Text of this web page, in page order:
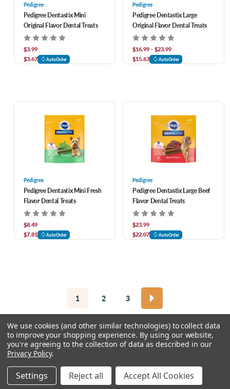
Pedigree
Pedigree Dentastix Mini
Original Flavor Dental Treats
$3.99
$3.67
AutoOrder
Pedigree
Pedigree Dentastix Large
Original Flavor Dental Treats
$16.99 - $23.99
$15.63
AutoOrder
Pedigree
Pedigree Dentastix Mini Fresh
Flavor Dental Treats
$8.49
$7.81
AutoOrder
Pedigree
Pedigree Dentastix Large Beef
Flavor Dental Treats
$23.99
$22.07
AutoOrder
1 2 3
© 2026 Chow Hound Pet Supplies
We use cookies (and other similar technologies) to collect data
to improve your shopping experience. By using our website,
you're agreeing to the collection of data as described in our
Privacy Policy.
Settings Reject all Accept All Cookies